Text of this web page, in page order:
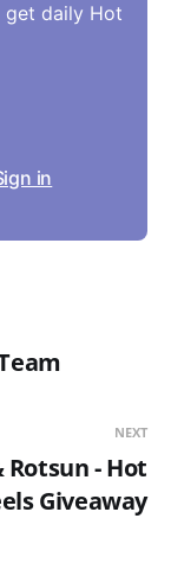
get daily Hot
in
NEXT
Rotsun - Hot
Giveaway